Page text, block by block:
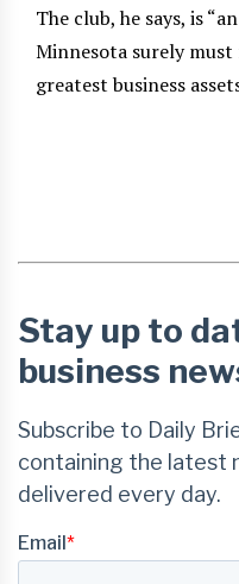
The club, he says, is
Minnesota surely
greatest business